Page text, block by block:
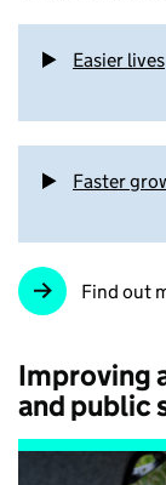
Easier lives
Faster
Find out
Improving
and public